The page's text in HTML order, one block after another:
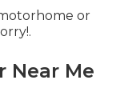
or
Near Me